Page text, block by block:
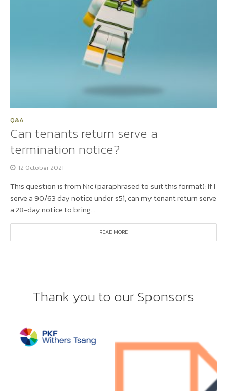
Q&A
Can tenants return serve a
termination notice?
12 October 2021
This question is from Nic (paraphrased to suit this format): If I
serve a 90/63 day notice under s51, can my tenant return serve
a 28-day notice to bring...
READ MORE
Thank you to our Sponsors